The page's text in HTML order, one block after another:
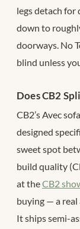
legs detach for
down to
doorways. No
blind unless
Does CB2
CB2’s Avec
designed
sweet spot
build quality
at theCB2
buying — a real
It ships semi-